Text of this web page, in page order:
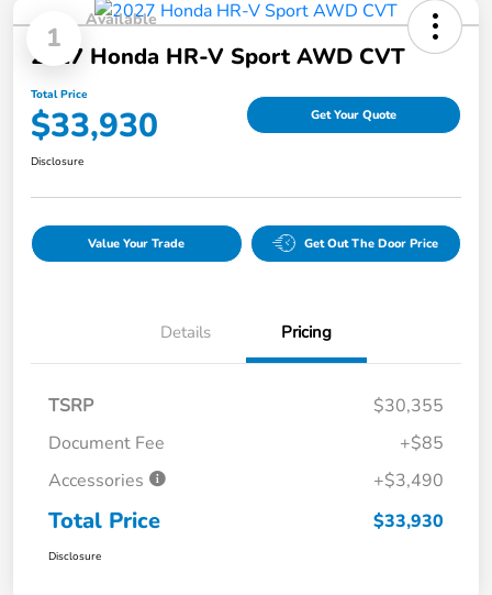
1
Available
2027 Honda HR-V Sport AWD CVT
Total Price
$33,930 Get Your Quote
Disclosure
Value Your Trade Get Out The Door Price
Details Pricing
TSRP
$30,355
Document Fee
+$85
Accessories
+$3,490
Total Price $33,930
Disclosure